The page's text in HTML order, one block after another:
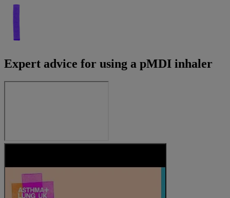
Expert advice for using a pMDI inhaler